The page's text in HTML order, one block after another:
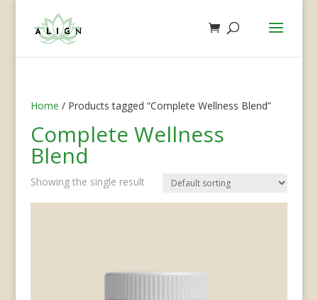
Home / Products tagged “Complete Wellness Blend”
Complete Wellness
Blend
Showing the single result